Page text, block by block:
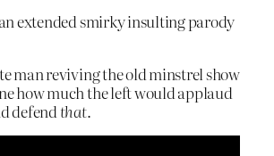
extended smirky insulting parody
man reviving the old minstrel show
how much the left would applaud
defendthat.